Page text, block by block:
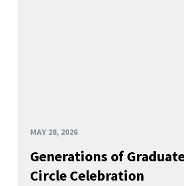
MAY 28, 2026
Generations of
Circle Celebration